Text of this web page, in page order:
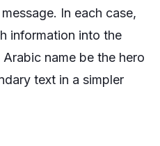
In each case,
information into the
name be the hero
text in a simpler